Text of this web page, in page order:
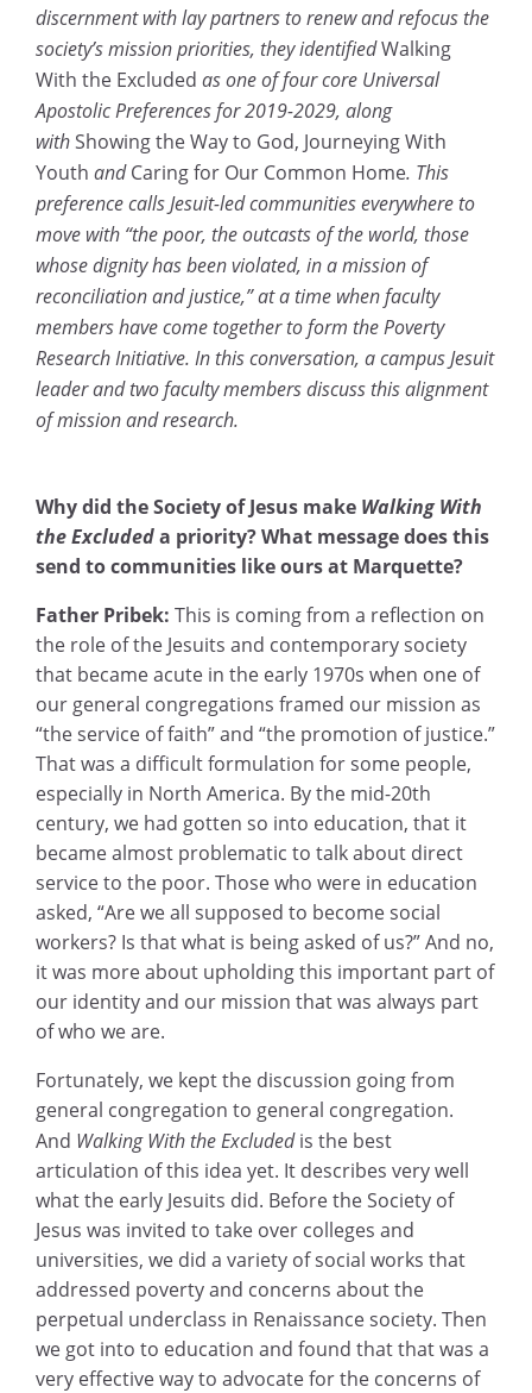
discernment with lay partners to renew and refocus the
society’s mission priorities, they identifiedWalking
With the Excludedas one of four core Universal
Apostolic Preferences for 2019-2029, along
withShowing the Way to God, Journeying With
Youth andCaring for Our Common Home. This
preference calls Jesuit-led communities everywhere to
move with “the poor, the outcasts of the world, those
whose dignity has been violated, in a mission of
reconciliation and justice,” at a time when faculty
members have come together to form the Poverty
Research Initiative. In this conversation, a campus Jesuit
leader and two faculty members discuss this alignment
of mission and research.
Why did the Society of Jesus make Walking With
the Excludeda priority? What message does this
send to communities like ours at Marquette?
Father Pribek: This is coming from a reflection on
the role of the Jesuits and contemporary society
that became acute in the early 1970s when one of
our general congregations framed our mission as
“the service of faith” and “the promotion of justice.”
That was a difficult formulation for some people,
especially in North America. By the mid-20th
century, we had gotten so into education, that it
became almost problematic to talk about direct
service to the poor. Those who were in education
asked, “Are we all supposed to become social
workers? Is that what is being asked of us?” And no,
it was more about upholding this important part of
our identity and our mission that was always part
of who we are.
Fortunately, we kept the discussion going from
general congregation to general congregation.
And Walking With the Excludedis the best
articulation of this idea yet. It describes very well
what the early Jesuits did. Before the Society of
Jesus was invited to take over colleges and
universities, we did a variety of social works that
addressed poverty and concerns about the
perpetual underclass in Renaissance society. Then
we got into to education and found that that was a
very effective way to advocate for the concerns of